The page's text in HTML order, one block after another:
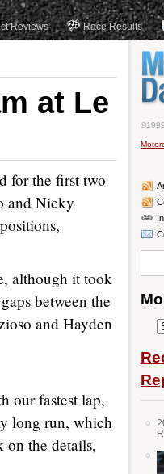
Reviews Race Results
at Le
for the first two
and Nicky
although it took
between the
and Hayden
our fastest lap,
long run, which
on the details,